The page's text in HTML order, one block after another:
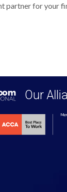
partner for your
Our